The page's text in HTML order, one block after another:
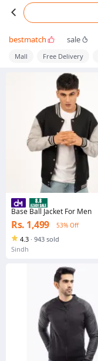
bestmatch sale
Mall Free Delivery
Base Ball Jacket For Men
Rs. 1,499 53% Off
4.3 · 943 sold
Sindh